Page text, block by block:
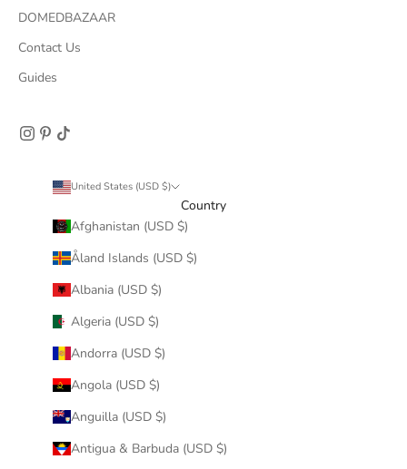
DOMEDBAZAAR
Contact Us
Guides
United States (USD $)
Country
Afghanistan (USD $)
Åland Islands (USD $)
Albania (USD $)
Algeria (USD $)
Andorra (USD $)
Angola (USD $)
Anguilla (USD $)
Antigua & Barbuda (USD $)